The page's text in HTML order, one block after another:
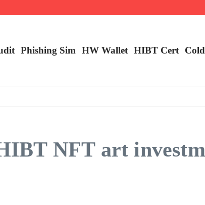
The Future of Cryptocurrency Trading
Phishing Sim HW Wallet ​HIBT Cert​
NFT art